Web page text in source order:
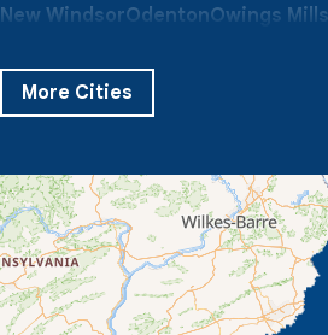
New WindsorOdentonOwings Mills
SevernSparks Glencoe
TaneytownTowson
Quality 1st Basement Systems
359 Route 35 South
Cliffwood, NJ 07721
1-732-719-3079
More Cities